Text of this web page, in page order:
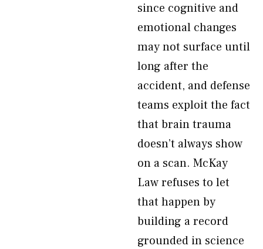
since cognitive and
emotional changes
may not surface until
long after the
accident, and defense
teams exploit the fact
that brain trauma
doesn’t always show
on a scan. McKay
Law refuses to let
that happen by
building a record
grounded in science